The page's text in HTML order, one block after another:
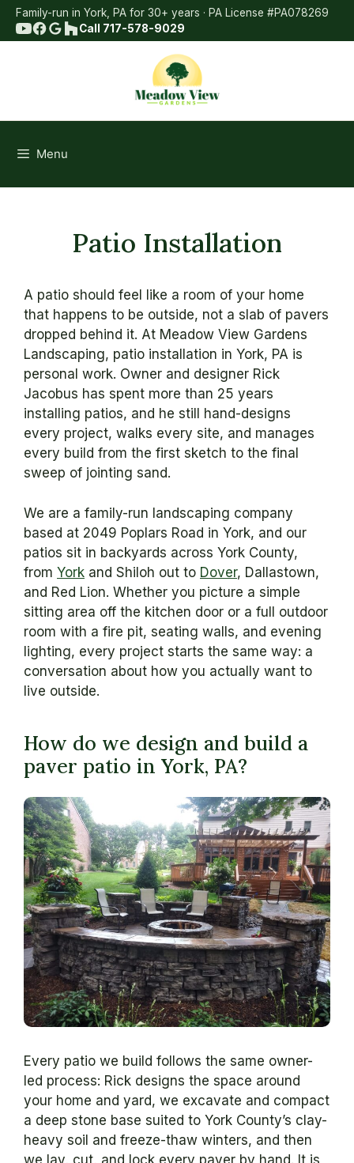
SkipFamily-run in York, PA for 30+ years · PA License #PA078269
Call 717-578-9029
Menu
Patio Installation
A patio should feel like a room of your home
that happens to be outside, not a slab of pavers
dropped behind it. At Meadow View Gardens
Landscaping, patio installation in York, PA is
personal work. Owner and designer Rick
Jacobus has spent more than 25 years
installing patios, and he still hand-designs
every project, walks every site, and manages
every build from the first sketch to the final
sweep of jointing sand.
We are a family-run landscaping company
based at 2049 Poplars Road in York, and our
patios sit in backyards across York County,
from York and Shiloh out to Dover, Dallastown,
and Red Lion. Whether you picture a simple
sitting area off the kitchen door or a full outdoor
room with a fire pit, seating walls, and evening
lighting, every project starts the same way: a
conversation about how you actually want to
live outside.
How do we design and build a
paver patio in York, PA?
Every patio we build follows the same owner-
led process: Rick designs the space around
your home and yard, we excavate and compact
a deep stone base suited to York County’s clay-
heavy soil and freeze-thaw winters, and then
we lay, cut, and lock every paver by hand. It is